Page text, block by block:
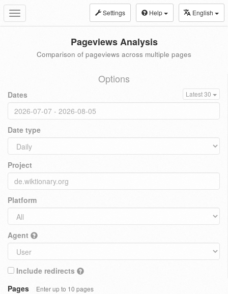
Toggle
navigation
Settings Help English
Pageviews Analysis
Comparison of pageviews across multiple pages
Options
Dates Latest 30
Date type
Project
Platform
Agent
Include redirects
Pages
Enter up to 10 pages